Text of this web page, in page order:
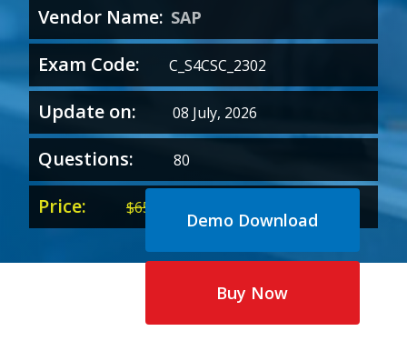
Vendor Name: SAP
Exam Code: C_S4CSC_2302
Update on: 08 July, 2026
Questions: 80
Price: $65.00
price
was:
price
is:
Demo Download
Buy Now